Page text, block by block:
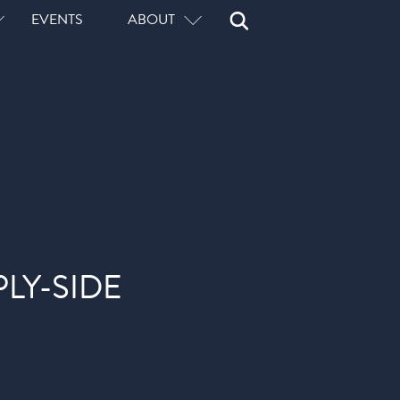
EVENTS ABOUT
Open
Search
Close
Search
SIDE